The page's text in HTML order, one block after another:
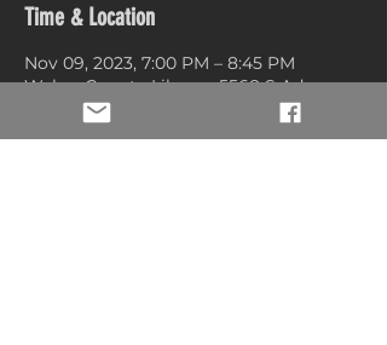
Time & Location
Nov 09, 2023, 7:00 PM – 8:45 PM
Weber County Library, 5568 S Adams
Ave, Washington Terrace, UT 84405,